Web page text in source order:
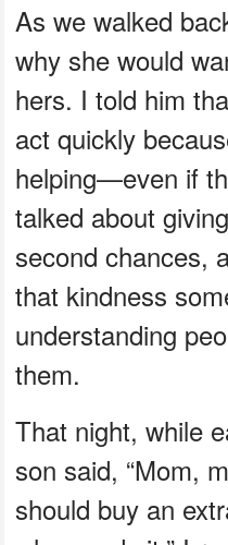
As we walked
why she would
hers. I told him
act quickly
helping—even if
talked about
second chances,
that kindness
understanding
them.
That night, while
son said, “Mom,
should buy an